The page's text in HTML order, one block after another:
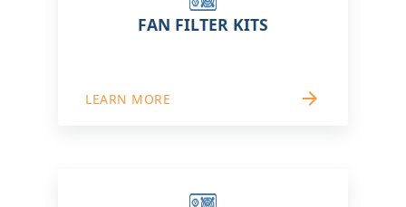
FAN FILTER KITS
LEARN MORE arrow_forward